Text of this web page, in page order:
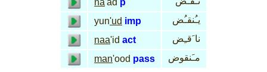
na'ad p
yun'ud imp
يـُنقـُض
naa'id act
نا َقـِض
man'ood pass مـَنقوض